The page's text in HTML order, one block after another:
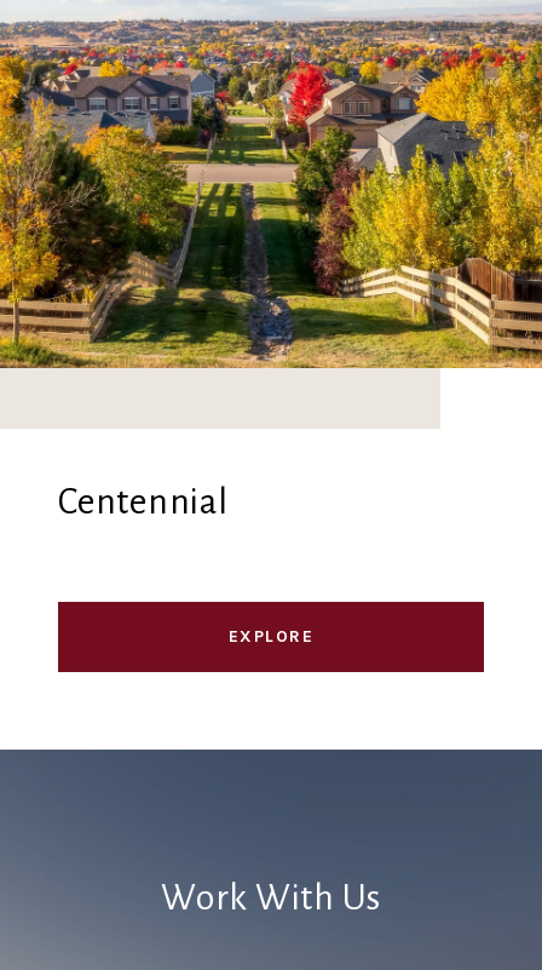
Centennial
EXPLORE
Work With Us